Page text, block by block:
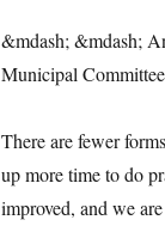
&mdash; &mdash;
Municipal
There are fewer
up more time to do
improved, and we